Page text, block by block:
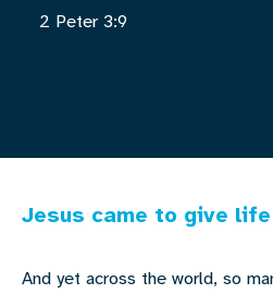
2 Peter 3:9
Jesus came to give
And yet across the world, so